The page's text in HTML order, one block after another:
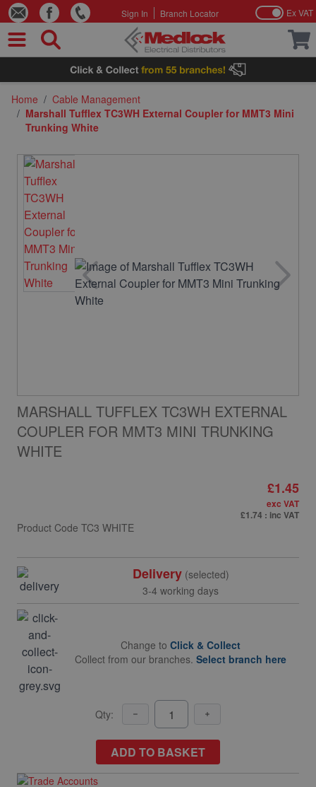
Skip to Content
Sign In Branch Locator Ex VAT
Home / Cable Management
/ Marshall Tufflex TC3WH External Coupler for MMT3 Mini
Trunking White
MARSHALL TUFFLEX TC3WH EXTERNAL
COUPLER FOR MMT3 MINI TRUNKING
WHITE
Product Code TC3 WHITE
£1.45
exc VAT
£1.74 : inc VAT
Delivery(selected)
3-4 working days
Change to Click & Collect
Collect from our branches. Select branch here
Qty:
ADD TO BASKET